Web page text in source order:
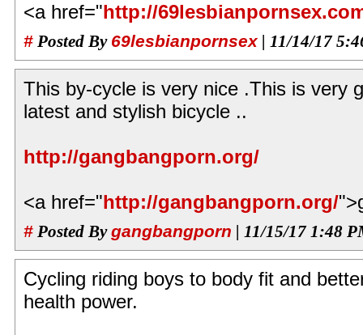
<a href="http://
# Posted By 69lesbianpornsex | 11/14/17
This by-cycle is very nice .This is very
latest and stylish bicycle ..
http://gangbangporn.org/
<a href="http://gangbangporn.org/
# Posted Bygangbangporn | 11/15/17 1:48
Cycling riding boys to body fit and
health power.